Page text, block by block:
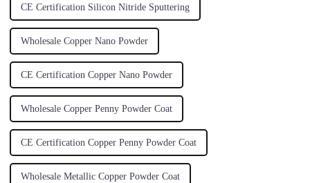
CE Certification Silicon Nitride Sputtering
Wholesale Copper Nano Powder
CE Certification Copper Nano Powder
Wholesale Copper Penny Powder Coat
CE Certification Copper Penny Powder Coat
Wholesale Metallic Copper Powder Coat